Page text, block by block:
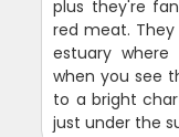
plus they're
red meat.
estuary
when you see
to a bright
just under the